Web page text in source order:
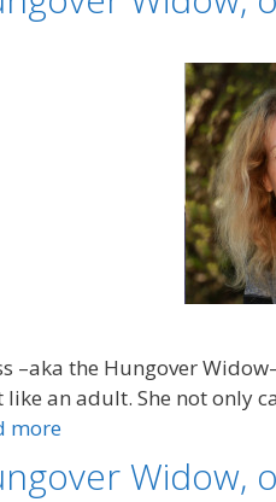
–aka the Hungover
an adult. She not only
more
Widow,